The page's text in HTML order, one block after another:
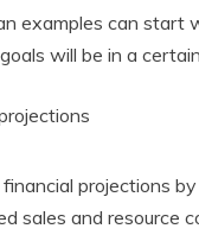
examples can start
will be in a
projections
sales and resource